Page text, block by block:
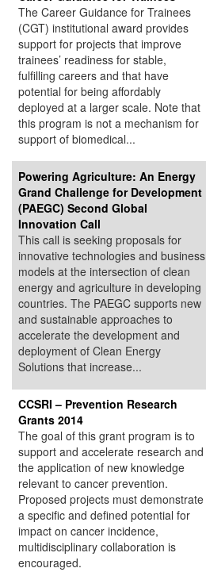
The Career Guidance for Trainees
(CGT) institutional award provides
support for projects that improve
trainees’ readiness for stable,
fulfilling careers and that have
potential for being affordably
deployed at a larger scale. Note that
this program is not a mechanism for
support of biomedical...
Powering Agriculture: An Energy
Grand Challenge for Development
(PAEGC) Second Global
Innovation Call
This call is seeking proposals for
innovative technologies and business
models at the intersection of clean
energy and agriculture in developing
countries. The PAEGC supports new
and sustainable approaches to
accelerate the development and
deployment of Clean Energy
Solutions that increase...
CCSRI – Prevention Research
Grants 2014
The goal of this grant program is to
support and accelerate research and
the application of new knowledge
relevant to cancer prevention.
Proposed projects must demonstrate
a specific and defined potential for
impact on cancer incidence,
multidisciplinary collaboration is
encouraged.